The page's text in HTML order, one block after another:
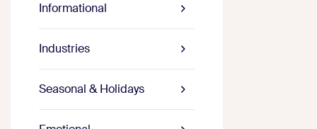
Informational
Industries
Seasonal & Holidays